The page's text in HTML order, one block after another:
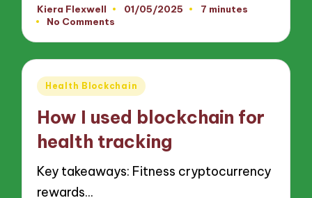
Posted
by
Kiera Flexwell 01/05/2025
7 minutes
No Comments
Posted
Health Blockchain
How I used blockchain for
health tracking
Key takeaways: Fitness cryptocurrency
rewards…